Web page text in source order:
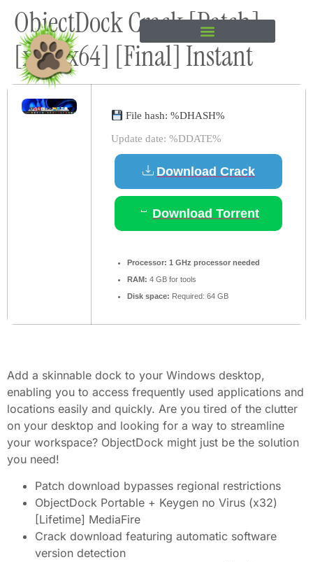
content
ObjectDock Crack [Patch]
[x86-x64] [Final] Instant
File hash: %DHASH%
Update date: %DDATE%
Download Crack
Download Torrent
Processor: 1 GHz processor needed
RAM: 4 GB for tools
Disk space: Required: 64 GB
Add a skinnable dock to your Windows desktop,
enabling you to access frequently used applications and
locations easily and quickly. Are you tired of the clutter
on your desktop and looking for a way to streamline
your workspace? ObjectDock might just be the solution
you need!
Patch download bypasses regional restrictions
ObjectDock Portable + Keygen no Virus (x32)
[Lifetime] MediaFire
Crack download featuring automatic software
version detection